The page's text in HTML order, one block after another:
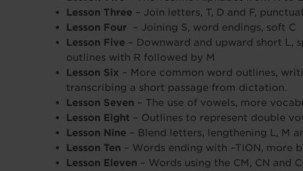
Lesson Three – Join letters, T, D and F,
Lesson Four – Joining S, word endings, soft C
Lesson Five – Downward and upward short L,
outlines with R followed by M
Lesson Six – More common word outlines,
transcribing a short passage from dictation.
Lesson Seven – The use of vowels, more
Lesson Eight – Outlines to represent double
Lesson Nine – Blend letters, lengthening L, M
Lesson Ten – Words ending with –TION, more
Lesson Eleven – Words using the CM, CN and